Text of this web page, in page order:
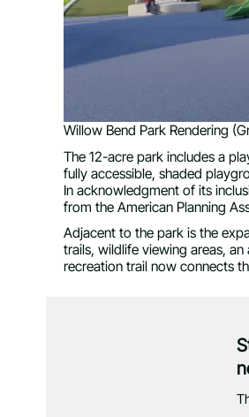
Willow Bend Park Rendering
The 12-acre park includes a
fully accessible, shaded
In acknowledgment of its
from the American Planning
Adjacent to the park is the
trails, wildlife viewing areas,
recreation trail now connects